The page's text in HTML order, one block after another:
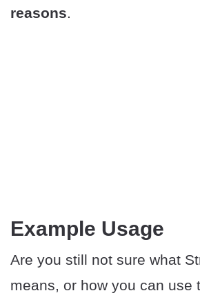
reasons.
​Example Usage
Are you still not sure what
means, or how you can use